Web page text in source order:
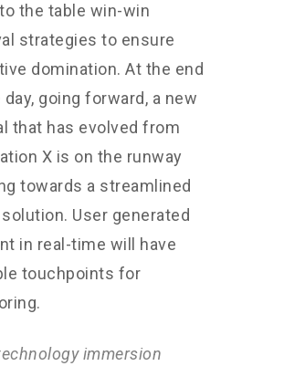
the table win-win
strategies to ensure
domination. At the end
going forward, a new
that has evolved from
X is on the runway
towards a streamlined
User generated
in real-time will have
touchpoints for
immersion